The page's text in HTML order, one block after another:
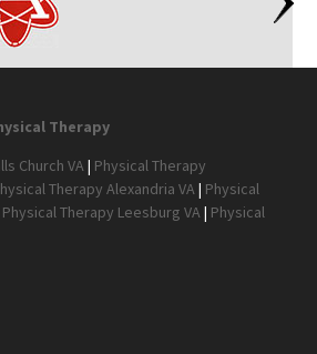
Therapy
Church VA | Physical Therapy
Therapy Alexandria VA | Physical
Physical Therapy Leesburg VA | Physical